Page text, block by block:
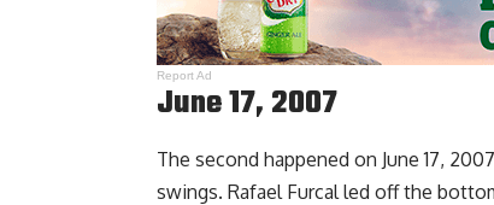
Report Ad
June 17, 2007
The second happened on June 17,
swings. Rafael Furcal led off the